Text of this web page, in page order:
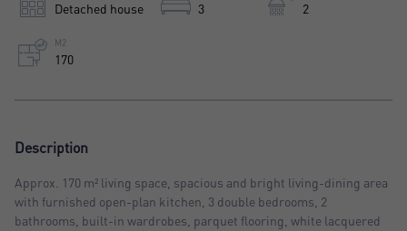
Detached house 3 2
M2
170
Description
Approx. 170 m² living space, spacious and bright living-dining area
with furnished open-plan kitchen, 3 double bedrooms, 2
bathrooms, built-in wardrobes, parquet flooring, white lacquered